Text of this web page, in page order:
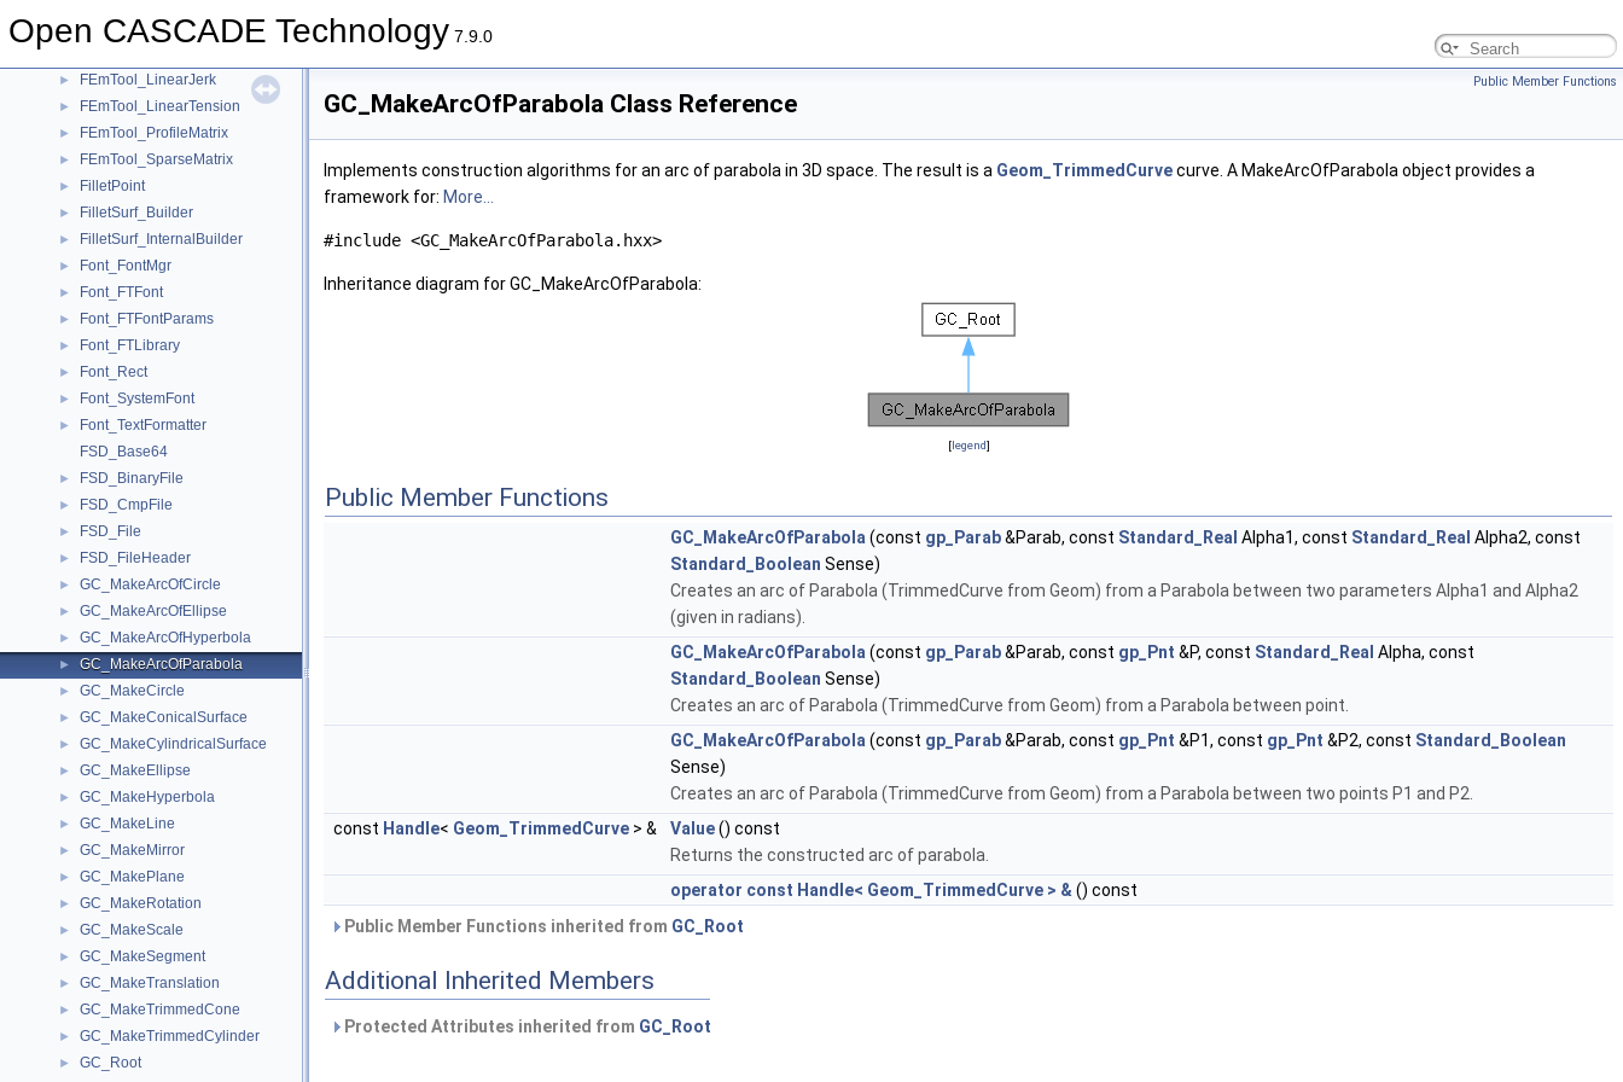
Open CASCADE Technology 7.9.0
► FEmTool_ElementsOfRefMatrix
► FEmTool_LinearJerk
► FEmTool_LinearTension
► FEmTool_ProfileMatrix
► FEmTool_SparseMatrix
► FilletPoint
► FilletSurf_Builder
► FilletSurf_InternalBuilder
► Font_FontMgr
► Font_FTFont
► Font_FTFontParams
► Font_FTLibrary
► Font_Rect
► Font_SystemFont
►
Font_TextFormatter
FSD_Base64
► FSD_BinaryFile
► FSD_CmpFile
► FSD_File
► FSD_FileHeader
► GC_MakeArcOfCircle
► GC_MakeArcOfEllipse
► GC_MakeArcOfHyperbola
► GC_MakeArcOfParabola
► GC_MakeCircle
► GC_MakeConicalSurface
► GC_MakeCylindricalSurface
► GC_MakeEllipse
► GC_MakeHyperbola
► GC_MakeLine
► GC_MakeMirror
► GC_MakePlane
► GC_MakeRotation
► GC_MakeScale
► GC_MakeSegment
► GC_MakeTranslation
► GC_MakeTrimmedCone
► GC_MakeTrimmedCylinder
►
GC_Root
Public Member Functions
GC_MakeArcOfParabola Class Reference
Implements construction algorithms for an arc of parabola in 3D space. The result is a Geom_TrimmedCurvecurve. A MakeArcOfParabola object provides a
framework for: More...
#include <GC_MakeArcOfParabola.hxx>
Inheritance diagram for GC_MakeArcOfParabola:
[legend]
Public Member Functions
GC_MakeArcOfParabola (const gp_Parab&Parab, const Standard_Real Alpha1, const Standard_Real Alpha2, const
Standard_Boolean Sense)
Creates an arc of Parabola (TrimmedCurve from Geom) from a Parabola between two parameters Alpha1 and Alpha2
(given in radians).
GC_MakeArcOfParabola (const gp_Parab&Parab, const gp_Pnt &P, const Standard_Real Alpha, const
Standard_Boolean Sense)
Creates an arc of Parabola (TrimmedCurve from Geom) from a Parabola between point.
GC_MakeArcOfParabola (const gp_Parab&Parab, const gp_Pnt &P1, const gp_Pnt &P2, const Standard_Boolean
Sense)
Creates an arc of Parabola (TrimmedCurve from Geom) from a Parabola between two points P1 and P2.
const Handle< Geom_TrimmedCurve > & Value() const
Returns the constructed arc of parabola.
operator const Handle< Geom_TrimmedCurve > & () const
Public Member Functions inherited from GC_Root
Additional Inherited Members
Protected Attributes inherited from GC_Root